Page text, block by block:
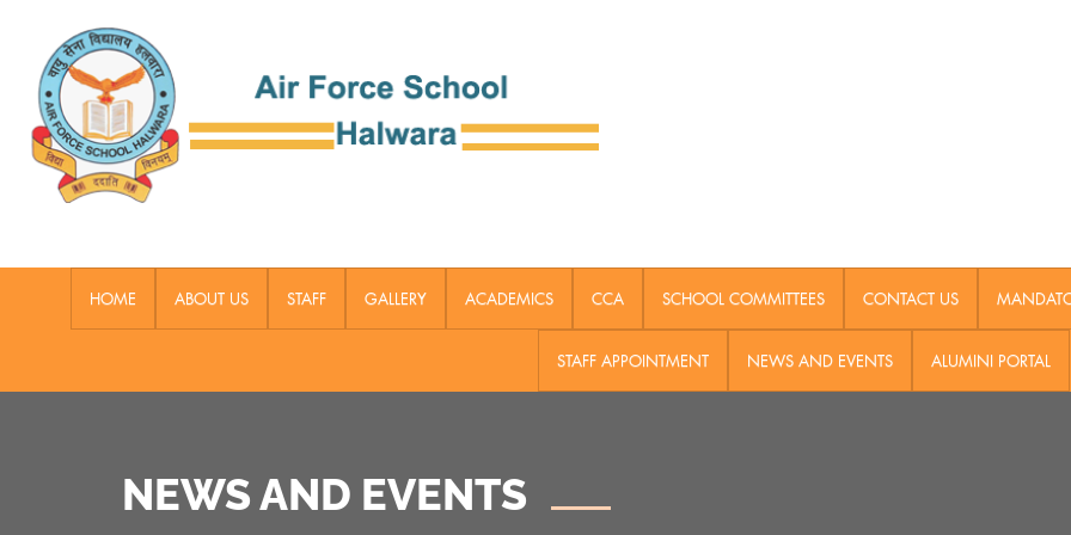
HOME ABOUT US STAFF GALLERY ACADEMICS CCA SCHOOL COMMITTEES CONTACT US
STAFF APPOINTMENT NEWS AND EVENTS ALUMINI PORTAL
NEWS AND EVENTS